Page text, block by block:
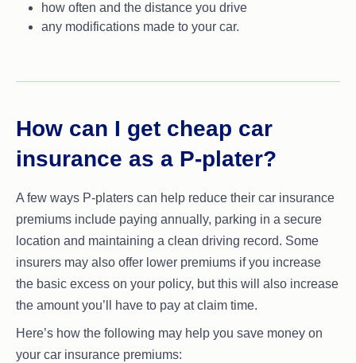
how often and the distance you drive
any modifications made to your car.
How can I get cheap car
insurance as a P-plater?
A few ways P-platers can help reduce their car insurance
premiums include paying annually, parking in a secure
location and maintaining a clean driving record. Some
insurers may also offer lower premiums if you increase
the basic excess on your policy, but this will also increase
the amount you’ll have to pay at claim time.
Here’s how the following may help you save money on
your car insurance premiums: